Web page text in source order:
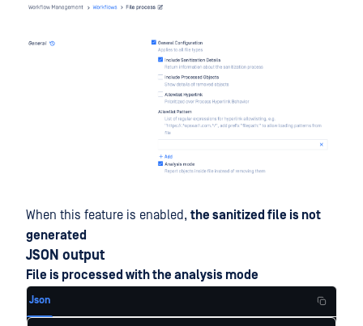
When this feature is enabled, the sanitized file is not
generated
JSON output
File is processed with the analysis mode
Json